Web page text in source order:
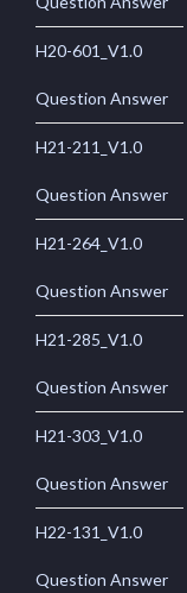
H20-601_V1.0
Question Answer
H21-211_V1.0
Question Answer
H21-264_V1.0
Question Answer
H21-285_V1.0
Question Answer
H21-303_V1.0
Question Answer
H22-131_V1.0
Question Answer